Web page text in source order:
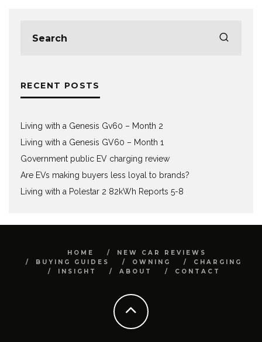
RECENT POSTS
Living with a Genesis Gv60 – Month 2
Living with a Genesis GV60 – Month 1
Government public EV charging review
Are EVs making buyers less loyal to brands?
Living with a Polestar 2 82kWh Reports 5-8
HOME
NEW CAR REVIEWS
BUYING GUIDES
OWNING
CHARGING
INSIGHT
ABOUT CONTACT